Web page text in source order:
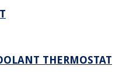
THERMOSTAT